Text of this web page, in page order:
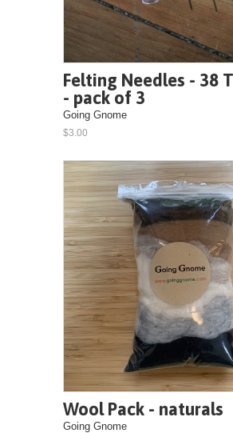
Felting Needles - 38
- pack of 3
Going Gnome
$3.00
Wool Pack - naturals
Going Gnome